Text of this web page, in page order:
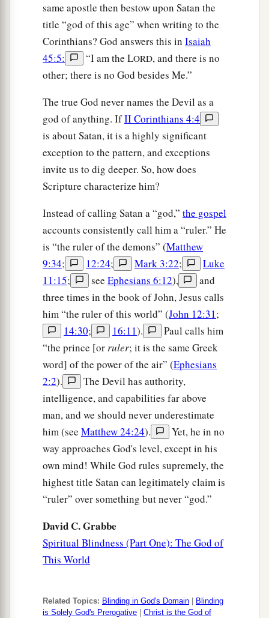
same apostle then bestow upon Satan the
title “god of this age” when writing to the
Corinthians? God answers this in Isaiah
45:5:
“I am the LORD, and there is no
other; there is no God besides Me.”
The true God never names the Devil as a
god of anything. IfII Corinthians 4:4
is about Satan, it is a highly significant
exception to the pattern, and exceptions
invite us to dig deeper. So, how does
Scripture characterize him?
Instead of calling Satan a “god,” the gospel
accounts consistently call him a “ruler.” He
is “the ruler of the demons” (Matthew
9:34; 12:24; Mark 3:22;
Luke
11:15; see Ephesians 6:12),
and
three times in the book of John, Jesus calls
him “the ruler of this world” (John 12:31;
14:30; 16:11).
Paul calls him
“the prince [orruler; it is the same Greek
word] of the power of the air” (Ephesians
2:2).
The Devil has authority,
intelligence, and capabilities far above
man, and we should never underestimate
him (see Matthew 24:24).
Yet, he in no
way approaches God's level, except in his
own mind! While God rules supremely, the
highest title Satan can legitimately claim is
“ruler” over something but never “god.”
David C. Grabbe
Spiritual Blindness (Part One): The God of
This World
Related Topics: Blinding in God's Domain
Blinding
is Solely God's Prerogative
Christ is the God of